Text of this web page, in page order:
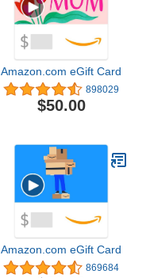
Amazon.com eGift Card
898029
$50.00
Amazon.com eGift Card
869684